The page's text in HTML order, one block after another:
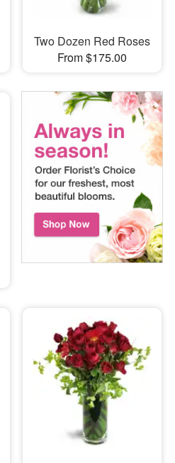
Two Dozen Red Roses
From $175.00